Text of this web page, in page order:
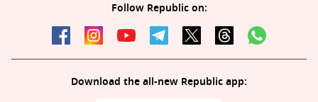
Follow Republic on:
Download the all-new Republic app: